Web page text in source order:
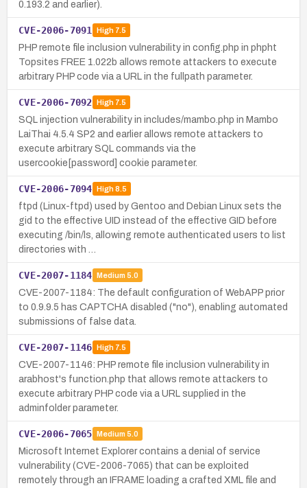
0.193.2 and earlier).
CVE-2006-7091 High7.5
PHP remote file inclusion vulnerability in config.php in phpht
Topsites FREE 1.022b allows remote attackers to execute
arbitrary PHP code via a URL in the fullpath parameter.
CVE-2006-7092 High7.5
SQL injection vulnerability in includes/mambo.php in Mambo
LaiThai 4.5.4 SP2 and earlier allows remote attackers to
execute arbitrary SQL commands via the
usercookie[password] cookie parameter.
CVE-2006-7094 High8.5
ftpd (Linux-ftpd) used by Gentoo and Debian Linux sets the
gid to the effective UID instead of the effective GID before
executing /bin/ls, allowing remote authenticated users to list
directories with …
CVE-2007-1184 Medium 5.0
CVE-2007-1184: The default configuration of WebAPP prior
to 0.9.9.5 has CAPTCHA disabled ("no"), enabling automated
submissions of false data.
CVE-2007-1146 High7.5
CVE-2007-1146: PHP remote file inclusion vulnerability in
arabhost's function.php that allows remote attackers to
execute arbitrary PHP code via a URL supplied in the
adminfolder parameter.
CVE-2006-7065 Medium 5.0
Microsoft Internet Explorer contains a denial of service
vulnerability (CVE-2006-7065) that can be exploited
remotely through an IFRAME loading a crafted XML file and